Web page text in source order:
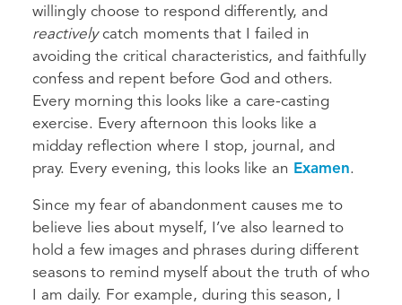
willingly choose to respond differently, and
reactivelycatch moments that I failed in
avoiding the critical characteristics, and faithfully
confess and repent before God and others.
Every morning this looks like a care-casting
exercise. Every afternoon this looks like a
midday reflection where I stop, journal, and
pray. Every evening, this looks like an Examen.
Since my fear of abandonment causes me to
believe lies about myself, I’ve also learned to
hold a few images and phrases during different
seasons to remind myself about the truth of who
I am daily. For example, during this season, I